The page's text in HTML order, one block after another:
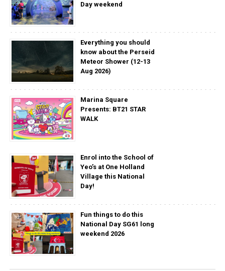
Day weekend
Everything you should
know about the Perseid
Meteor Shower (12-13
Aug 2026)
Marina Square
Presents: BT21 STAR
WALK
Enrol into the School of
Yeo’s at One Holland
Village this National
Day!
Fun things to do this
National Day SG61 long
weekend 2026